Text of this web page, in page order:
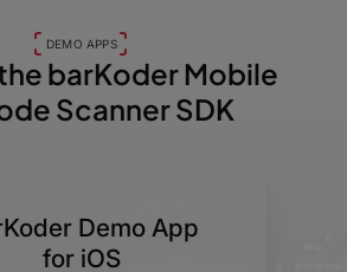
DEMO APPS
barKoderMobile
Scanner SDK
Demo App
for iOS